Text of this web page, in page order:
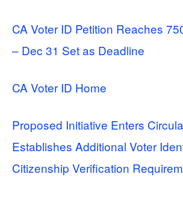
CA Voter ID Petition Reaches
– Dec 31 Set as Deadline
CA Voter ID Home
Proposed Initiative Enters
Establishes Additional Voter
Citizenship Verification